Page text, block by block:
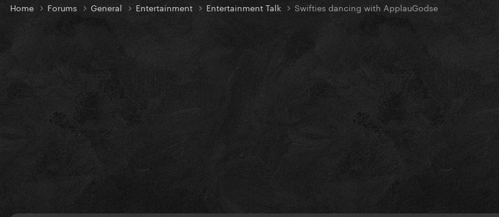
Home Forums General Entertainment Entertainment Talk Swifties dancing with ApplauGodse